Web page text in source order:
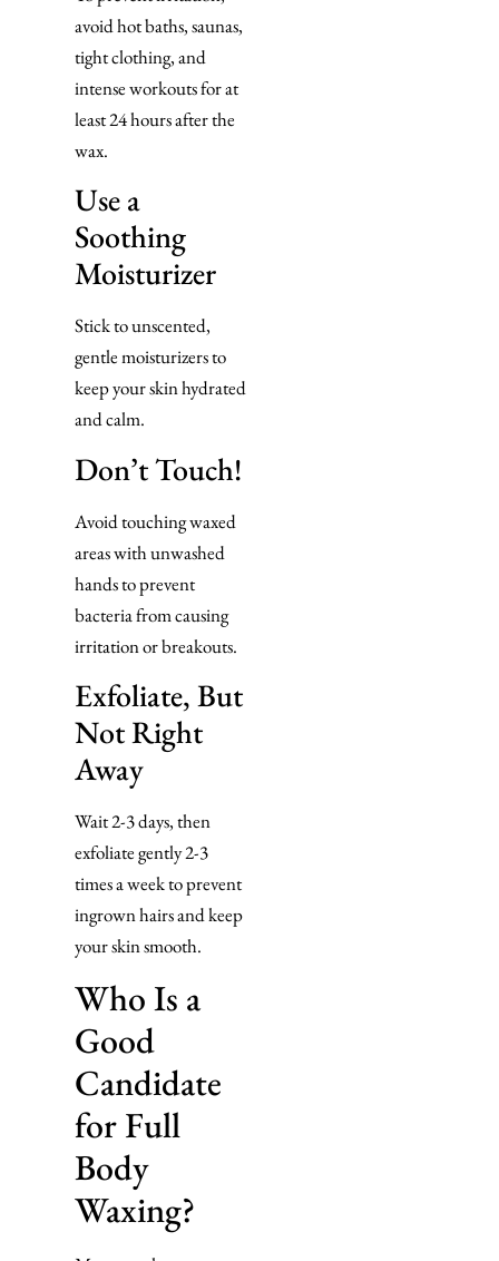
avoid hot baths, saunas,
tight clothing, and
intense workouts for at
least 24 hours after the
wax.
Use a
Soothing
Moisturizer
Stick to unscented,
gentle moisturizers to
keep your skin hydrated
and calm.
Don’t Touch!
Avoid touching waxed
areas with unwashed
hands to prevent
bacteria from causing
irritation or breakouts.
Exfoliate, But
Not Right
Away
Wait 2-3 days, then
exfoliate gently 2-3
times a week to prevent
ingrown hairs and keep
your skin smooth.
Who Is a
Good
Candidate
for Full
Body
Waxing?